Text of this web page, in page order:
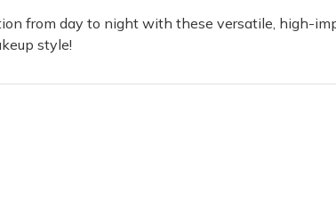
from day to night with these versatile, high-
style!